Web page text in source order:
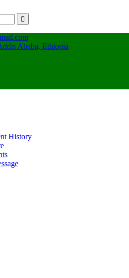
Ababa, Ethiopia
History